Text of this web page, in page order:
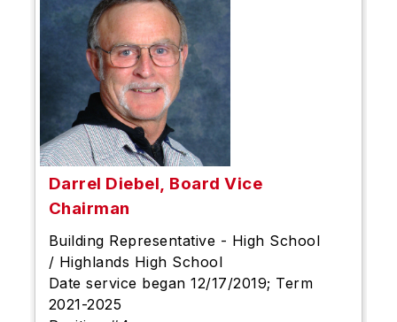
Darrel Diebel, Board Vice
Chairman
Building Representative - High School
/ Highlands High School
Date service began 12/17/2019; Term
2021-2025